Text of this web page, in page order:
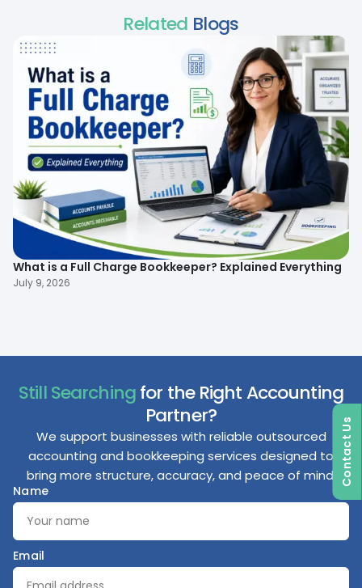
Related Blogs
What is a Full Charge Bookkeeper? Explained Everything
July 9, 2026
Still Searchingfor the Right Accounting
Partner?
We support businesses with reliable outsourced
accounting and bookkeeping services designed to
bring more structure, accuracy, and peace of mind.
Name
Email
Contact Us